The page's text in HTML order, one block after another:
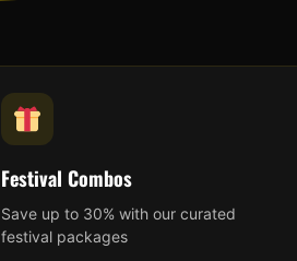
Festival Combos
Save up to 30% with our curated
festival packages